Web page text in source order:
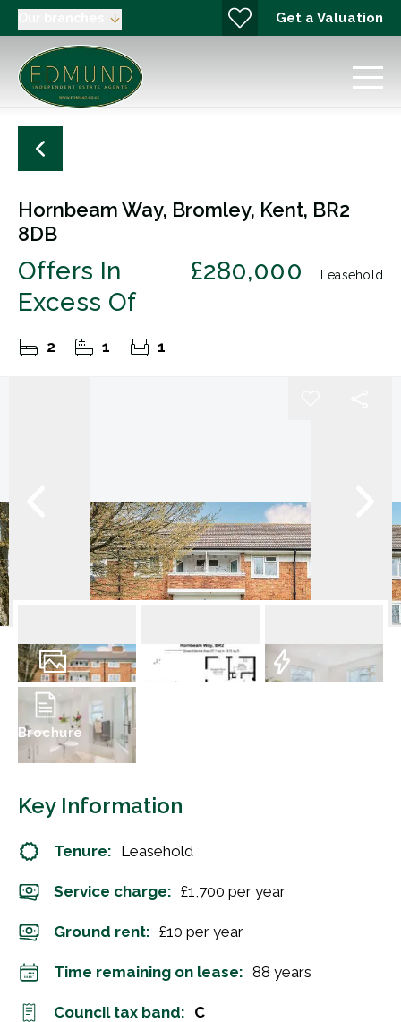
Get a Valuation
Hornbeam Way, Bromley, Kent, BR2
8DB
Offers In
Excess Of
£280,000 Leasehold
2 1 1
14 Photos
Brochure
Key Information
Tenure: Leasehold
Service charge: £1,700 per year
Ground rent: £10 per year
Time remaining on lease: 88 years
Council tax band: C